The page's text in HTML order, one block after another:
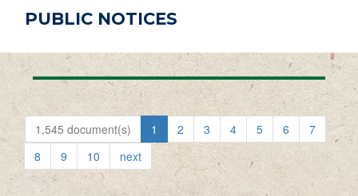
PUBLIC NOTICES
1,545 document(s) 1 2 3 4 5 6
7
8
9 10 next